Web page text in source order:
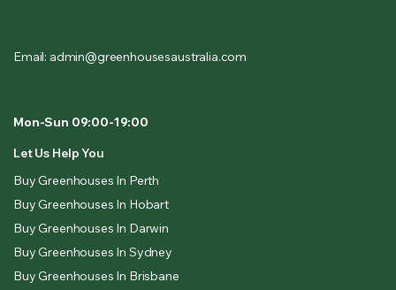
Email: admin@greenhousesaustralia.com
Mon-Sun 09:00-19:00
Let Us Help You
Buy Greenhouses In Perth
Buy Greenhouses In Hobart
Buy Greenhouses In Darwin
Buy Greenhouses In Sydney
Buy Greenhouses In Brisbane